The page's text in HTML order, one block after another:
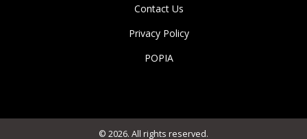
Contact Us
Privacy Policy
POPIA
© 2026. All rights reserved.